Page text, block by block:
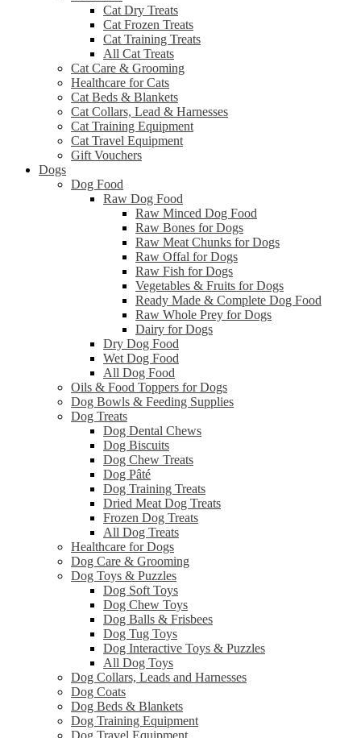
Cat Dry Treats
Cat Frozen Treats
Cat Training Treats
All Cat Treats
Cat Care & Grooming
Healthcare for Cats
Cat Beds & Blankets
Cat Collars, Lead & Harnesses
Cat Training Equipment
Cat Travel Equipment
Gift Vouchers
Dogs
Dog Food
Raw Dog Food
Raw Minced Dog Food
Raw Bones for Dogs
Raw Meat Chunks for Dogs
Raw Offal for Dogs
Raw Fish for Dogs
Vegetables & Fruits for Dogs
Ready Made & Complete Dog Food
Raw Whole Prey for Dogs
Dairy for Dogs
Dry Dog Food
Wet Dog Food
All Dog Food
Oils & Food Toppers for Dogs
Dog Bowls & Feeding Supplies
Dog Treats
Dog Dental Chews
Dog Biscuits
Dog Chew Treats
Dog Pâté
Dog Training Treats
Dried Meat Dog Treats
Frozen Dog Treats
All Dog Treats
Healthcare for Dogs
Dog Care & Grooming
Dog Toys & Puzzles
Dog Soft Toys
Dog Chew Toys
Dog Balls & Frisbees
Dog Tug Toys
Dog Interactive Toys & Puzzles
All Dog Toys
Dog Collars, Leads and Harnesses
Dog Coats
Dog Beds & Blankets
Dog Training Equipment
Dog Travel Equipment